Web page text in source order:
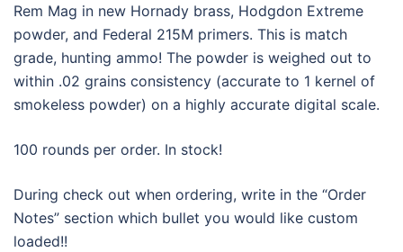
Rem Mag in new Hornady brass, Hodgdon Extreme
powder, and Federal 215M primers. This is match
grade, hunting ammo! The powder is weighed out to
within .02 grains consistency (accurate to 1 kernel of
smokeless powder) on a highly accurate digital scale.
100 rounds per order. In stock!
During check out when ordering, write in the “Order
Notes” section which bullet you would like custom
loaded!!